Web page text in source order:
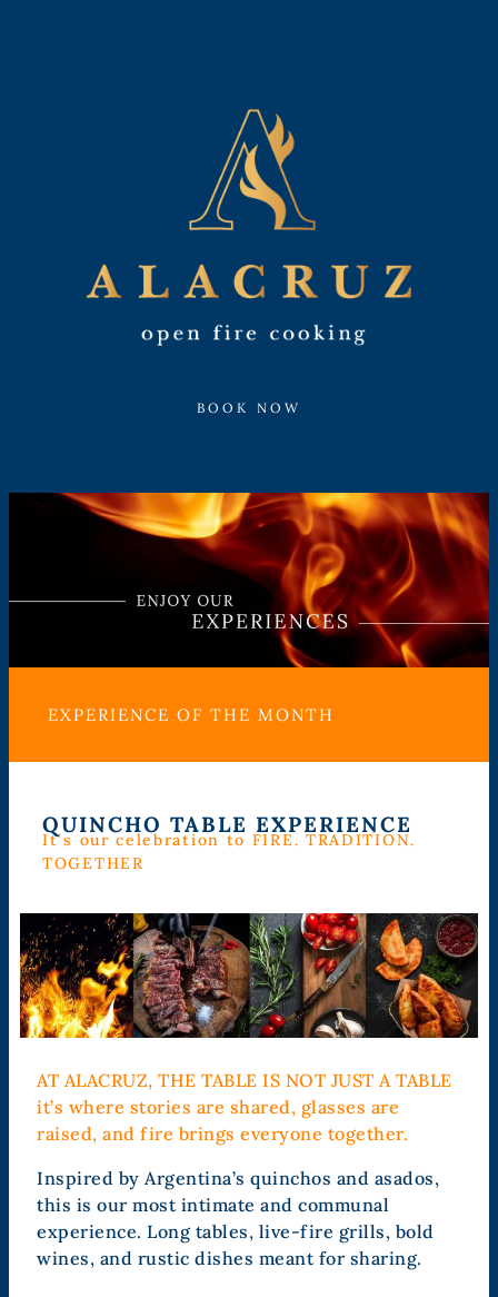
BOOK NOW
EXPERIENCE OF THE MONTH
QUINCHO TABLE EXPERIENCE
It’s our celebration to FIRE. TRADITION.
TOGETHER​
AT ALACRUZ, THE TABLE IS NOT JUST A TABLE
it’s where stories are shared, glasses are
raised, and fire brings everyone together.
Inspired by Argentina’s quinchos and asados,
this is our most intimate and communal
experience. Long tables, live-fire grills, bold
wines, and rustic dishes meant for sharing.